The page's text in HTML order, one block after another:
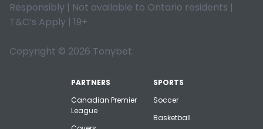
Responsibly | Not available to Ontario residents |
T&C’s Apply | 19+
Copyright © 2026 Tonybet.
PARTNERS
Canadian Premier
League
SPORTS
Soccer
Basketball